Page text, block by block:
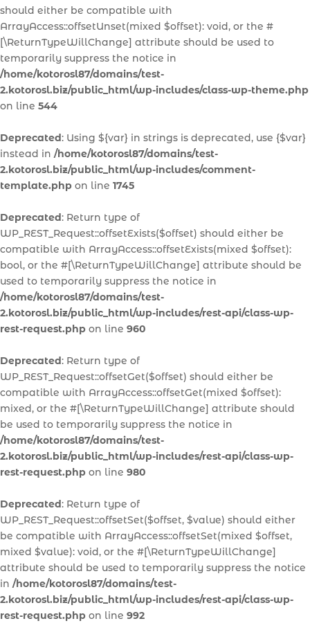
should either be compatible with
ArrayAccess::offsetUnset(mixed $offset): void, or the #
[\ReturnTypeWillChange] attribute should be used to
temporarily suppress the notice in
/home/kotorosl87/domains/test-
2.kotorosl.biz/public_html/wp-includes/class-wp-theme.php
on line 544
Deprecated: Using ${var} in strings is deprecated, use {$var}
instead in /home/kotorosl87/domains/test-
2.kotorosl.biz/public_html/wp-includes/comment-
template.php on line 1745
Deprecated: Return type of
WP_REST_Request::offsetExists($offset) should either be
compatible with ArrayAccess::offsetExists(mixed $offset):
bool, or the #[\ReturnTypeWillChange] attribute should be
used to temporarily suppress the notice in
/home/kotorosl87/domains/test-
2.kotorosl.biz/public_html/wp-includes/rest-api/class-wp-
rest-request.php on line 960
Deprecated: Return type of
WP_REST_Request::offsetGet($offset) should either be
compatible with ArrayAccess::offsetGet(mixed $offset):
mixed, or the #[\ReturnTypeWillChange] attribute should
be used to temporarily suppress the notice in
/home/kotorosl87/domains/test-
2.kotorosl.biz/public_html/wp-includes/rest-api/class-wp-
rest-request.php on line 980
Deprecated: Return type of
WP_REST_Request::offsetSet($offset, $value) should either
be compatible with ArrayAccess::offsetSet(mixed $offset,
mixed $value): void, or the #[\ReturnTypeWillChange]
attribute should be used to temporarily suppress the notice
in /home/kotorosl87/domains/test-
2.kotorosl.biz/public_html/wp-includes/rest-api/class-wp-
rest-request.php on line 992